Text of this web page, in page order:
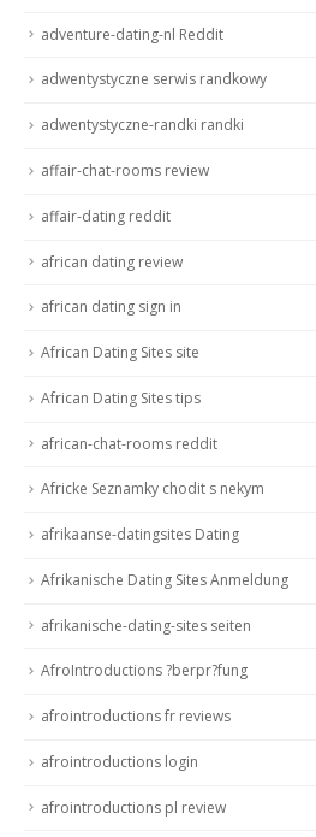
adventure-dating-nl Reddit
adwentystyczne serwis randkowy
adwentystyczne-randki randki
affair-chat-rooms review
affair-dating reddit
african dating review
african dating sign in
African Dating Sites site
African Dating Sites tips
african-chat-rooms reddit
Africke Seznamky chodit s nekym
afrikaanse-datingsites Dating
Afrikanische Dating Sites Anmeldung
afrikanische-dating-sites seiten
AfroIntroductions ?berpr?fung
afrointroductions fr reviews
afrointroductions login
afrointroductions pl review